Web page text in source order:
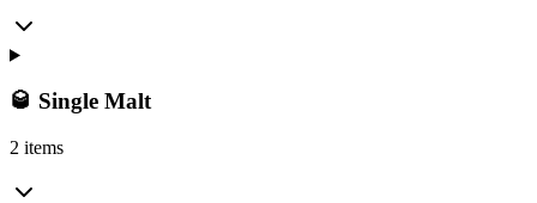
🥃 Single Malt
2 items